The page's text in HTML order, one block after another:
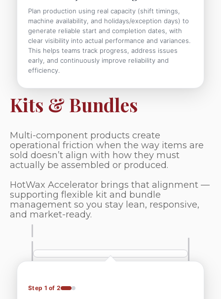
Plan production using real capacity (shift timings,
machine availability, and holidays/exception days) to
generate reliable start and completion dates, with
clear visibility into actual performance and variances.
This helps teams track progress, address issues
early, and continuously improve reliability and
efficiency.
Kits & Bundles
Multi-component products create
operational friction when the way items are
sold doesn’t align with how they must
actually be assembled or produced.
HotWax Accelerator brings that alignment —
supporting flexible kit and bundle
management so you stay lean, responsive,
and market-ready.
Step 1 of 2